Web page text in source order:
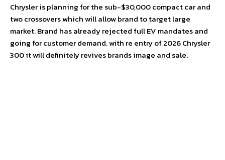
Chrysler is planning for the sub-$30,000 compact car and
two crossovers which will allow brand to target large
market. Brand has already rejected full EV mandates and
going for customer demand. with re entry of 2026 Chrysler
300 it will definitely revives brands image and sale.